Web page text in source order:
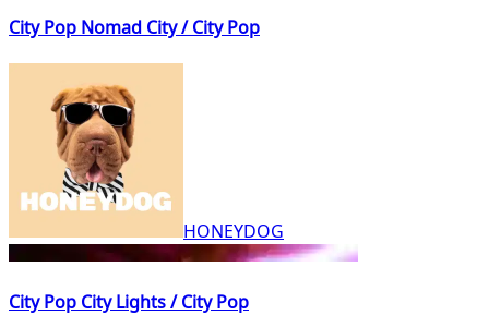
City Pop Nomad City / City Pop
HONEYDOG
City Pop City Lights / City Pop